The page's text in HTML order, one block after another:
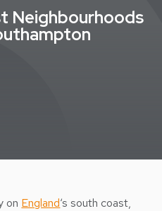
Neighbourhoods
on England‘s south coast,